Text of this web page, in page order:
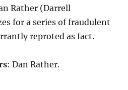
Rather (Darrell
for a series of fraudulent
reproted as fact.
: Dan Rather.